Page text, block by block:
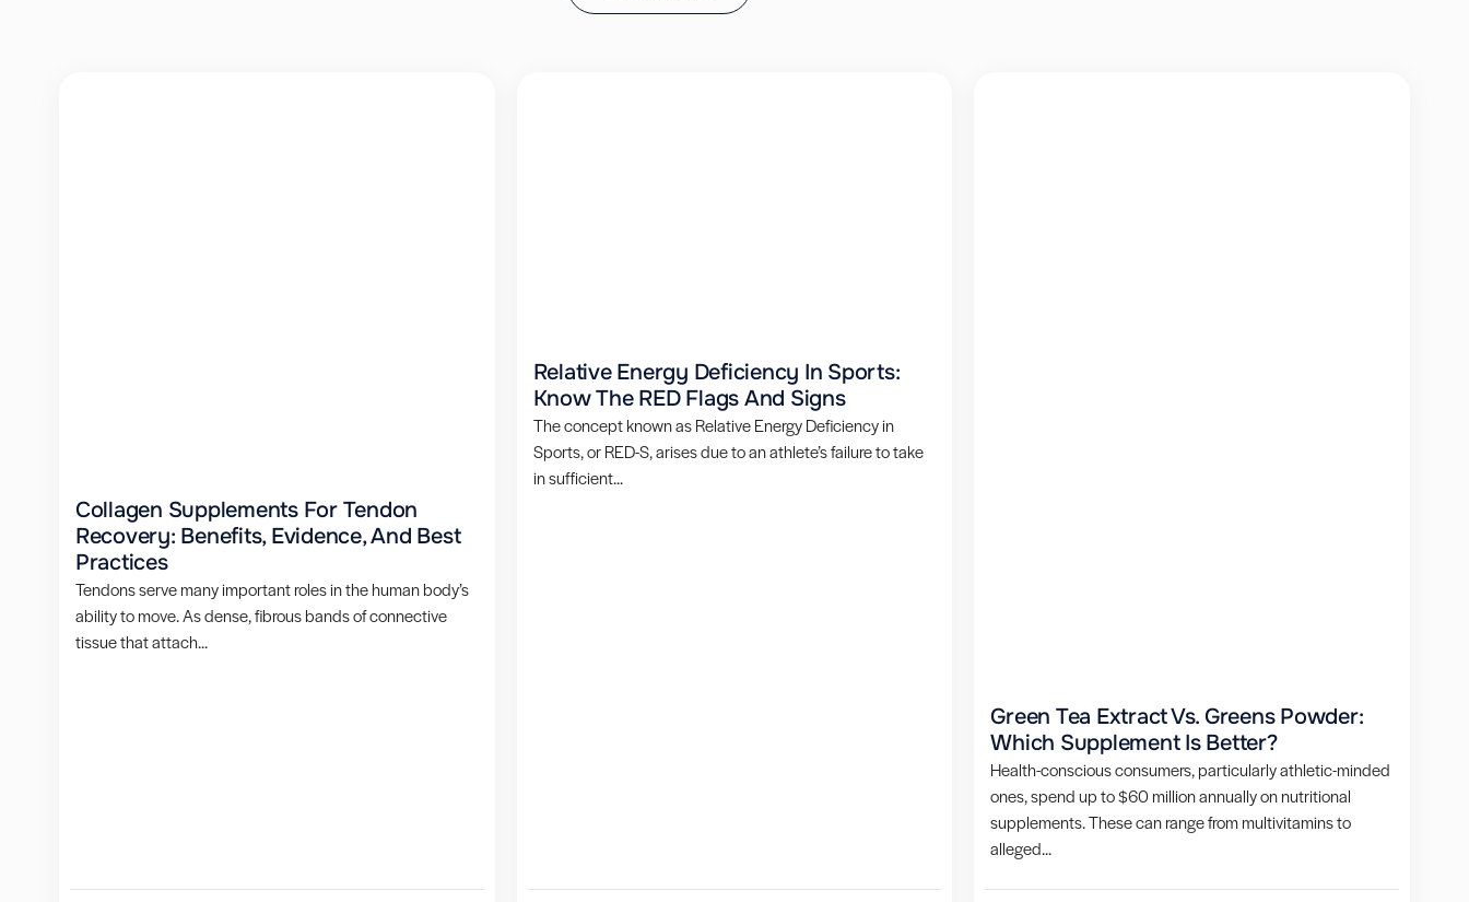
Collagen Supplements For Tendon
Recovery: Benefits, Evidence, And Best
Practices
Tendons serve many important roles in the human body’s
ability to move. As dense, fibrous bands of connective
tissue that attach...
Relative Energy Deficiency In Sports:
Know The RED Flags And Signs
The concept known as Relative Energy Deficiency in
Sports, or RED-S, arises due to an athlete’s failure to take
in sufficient...
Green Tea Extract Vs. Greens Powder:
Which Supplement Is Better?
Health-conscious consumers, particularly athletic-minded
ones, spend up to $60 million annually on nutritional
supplements. These can range from multivitamins to
alleged...